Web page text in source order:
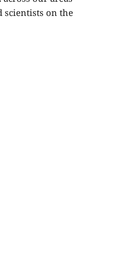
on the